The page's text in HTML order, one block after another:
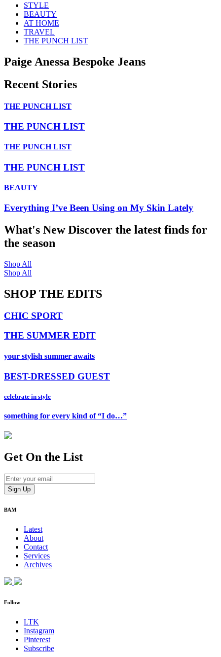
STYLE
BEAUTY
AT HOME
TRAVEL
THE PUNCH LIST
Paige Anessa Bespoke Jeans
Recent Stories
THE PUNCH LIST
THE PUNCH LIST
THE PUNCH LIST
THE PUNCH LIST
BEAUTY
Everything I’ve Been Using on My Skin Lately
What's NewDiscover the latest finds for
the season
Shop All
Shop All
SHOP THE EDITS
CHIC SPORT
THE SUMMER EDIT
your stylish summer awaits
BEST-DRESSED GUEST
celebrate in style
something for every kind of “I do…”
Get On the List
BAM
Latest
About
Contact
Services
Archives
Follow
LTK
Instagram
Pinterest
Subscribe